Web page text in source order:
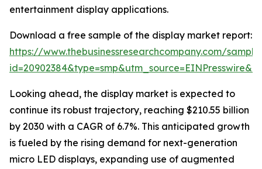
entertainment display applications.
Download a free sample of the display market report:
https://www.thebusinessresearchcompany.com/
Looking ahead, the display market is expected to
continue its robust trajectory, reaching $210.55 billion
by 2030 with a CAGR of 6.7%. This anticipated growth
is fueled by the rising demand for next-generation
micro LED displays, expanding use of augmented